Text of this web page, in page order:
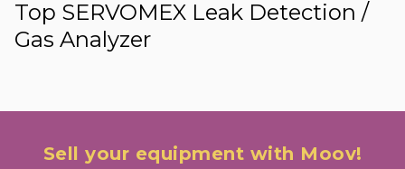
Top SERVOMEX Leak Detection /
Gas Analyzer
Sell your equipment with Moov!